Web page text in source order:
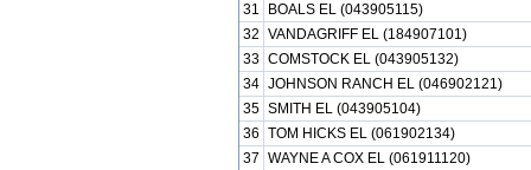
31
BOALS EL (043905115)
32 VANDAGRIFF EL (184907101)
33 COMSTOCK EL (043905132)
34 JOHNSON RANCH EL (046902121)
35 SMITH EL (043905104)
36 TOM HICKS EL (061902134)
37 WAYNE A COX EL (061911120)